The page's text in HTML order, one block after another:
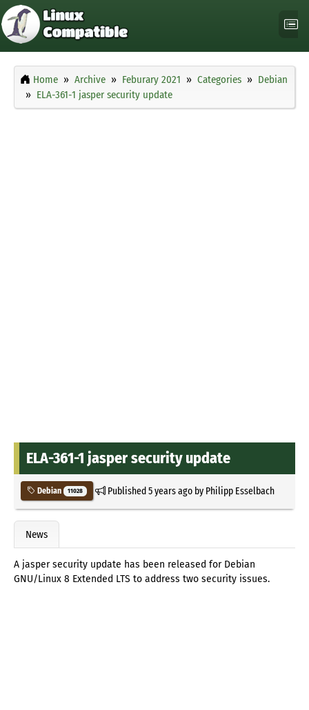
Home Archive Feburary 2021 Categories
Debian
ELA-361-1 jasper security update
ELA-361-1 jasper security update
Debian 11028 Published5 years agoby Philipp Esselbach
News
A jasper security update has been released for Debian
GNU/Linux 8 Extended LTS to address two security issues.